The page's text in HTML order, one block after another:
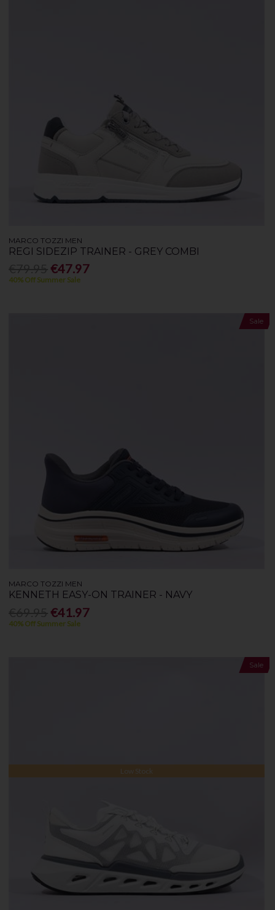
MARCO TOZZI MEN
REGI SIDEZIP TRAINER - GREY COMBI
€47.97
40% Off Summer Sale
Sale
MARCO TOZZI MEN
KENNETH EASY-ON TRAINER - NAVY
€41.97
40% Off Summer Sale
Sale
Low Stock